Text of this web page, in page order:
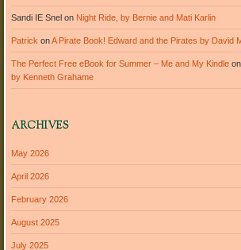
Sandi IE Snelon Night Ride, by Bernie and Mati Karlin
Patrick onA Pirate Book! Edward and the Pirates by David
The Perfect Free eBook for Summer – Me and My Kindleon
by Kenneth Grahame
ARCHIVES
May 2026
April 2026
February 2026
August 2025
July 2025